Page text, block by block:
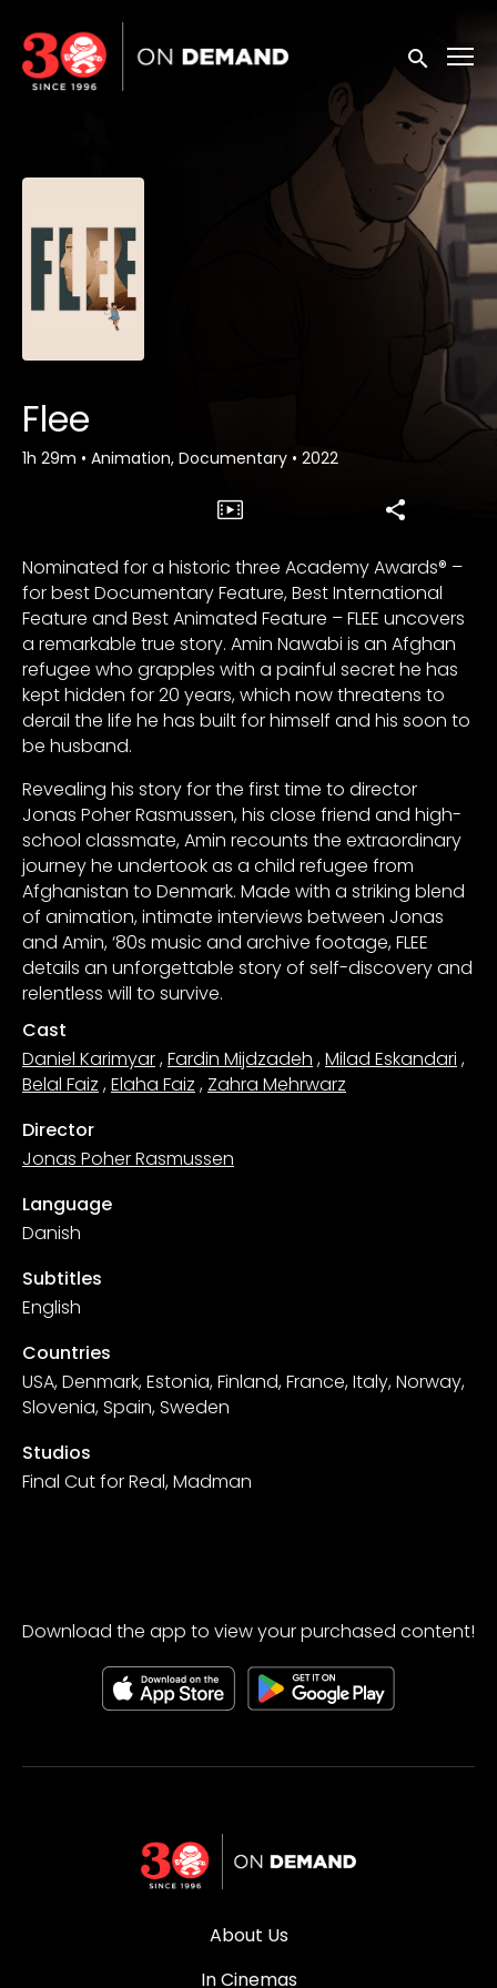
Accessibility Links
Submit
Flee
1h 29m • Animation, Documentary • 2022
Nominated for a historic three Academy Awards® –
for best Documentary Feature, Best International
Feature and Best Animated Feature – FLEE uncovers
a remarkable true story. Amin Nawabi is an Afghan
refugee who grapples with a painful secret he has
kept hidden for 20 years, which now threatens to
derail the life he has built for himself and his soon to
be husband.
Revealing his story for the first time to director
Jonas Poher Rasmussen, his close friend and high-
school classmate, Amin recounts the extraordinary
journey he undertook as a child refugee from
Afghanistan to Denmark. Made with a striking blend
of animation, intimate interviews between Jonas
and Amin, ‘80s music and archive footage, FLEE
details an unforgettable story of self-discovery and
relentless will to survive.
Cast
Daniel Karimyar,Fardin Mijdzadeh ,Milad Eskandari ,
Belal Faiz ,Elaha Faiz , Zahra Mehrwarz
Director
Jonas Poher Rasmussen
Language
Danish
Subtitles
English
Countries
USA, Denmark, Estonia, Finland, France, Italy, Norway,
Slovenia, Spain, Sweden
Studios
Final Cut for Real, Madman
Download the app to view your purchased content!
About Us
In Cinemas